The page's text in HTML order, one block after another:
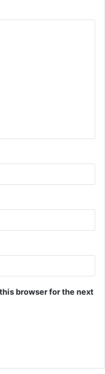
browser for the next